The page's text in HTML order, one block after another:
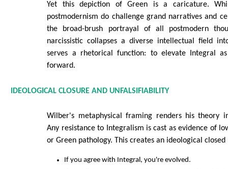
Yet this depiction of Green is a caricature.
postmodernism do challenge grand narratives and
the broad-brush portrayal of all postmodern
narcissistic collapses a diverse intellectual field
serves a rhetorical function: to elevate Integral
forward.
IDEOLOGICAL CLOSURE AND UNFALSIFIABILITY
Wilber's metaphysical framing renders his theory
Any resistance to Integralism is cast as evidence of
or Green pathology. This creates an ideological closed
If you agree with Integral, you're evolved.